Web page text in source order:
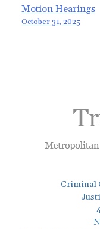
Post
navigation
Motion Hearings
October 31, 2025
Criminal